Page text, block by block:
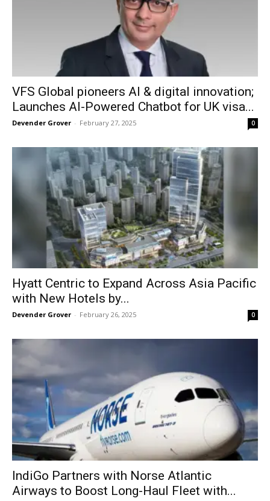
VFS Global pioneers AI & digital innovation;
Launches AI-Powered Chatbot for UK visa...
Devender Grover - February 27, 2025 0
Hyatt Centric to Expand Across Asia Pacific
with New Hotels by...
Devender Grover - February 26, 2025 0
IndiGo Partners with Norse Atlantic
Airways to Boost Long-Haul Fleet with...